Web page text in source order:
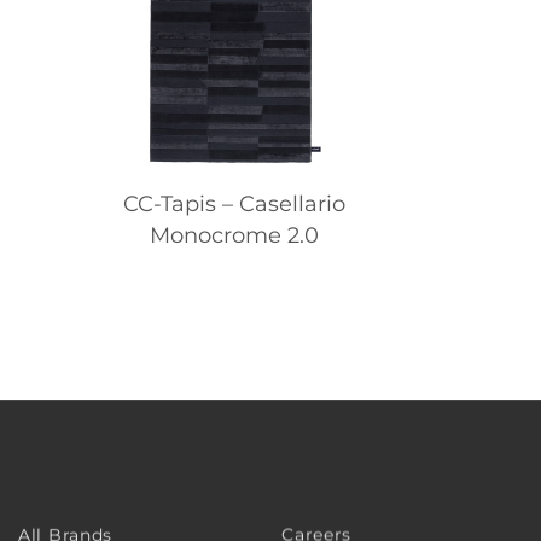
CC-Tapis – Casellario
Monocrome 2.0
All Brands Careers